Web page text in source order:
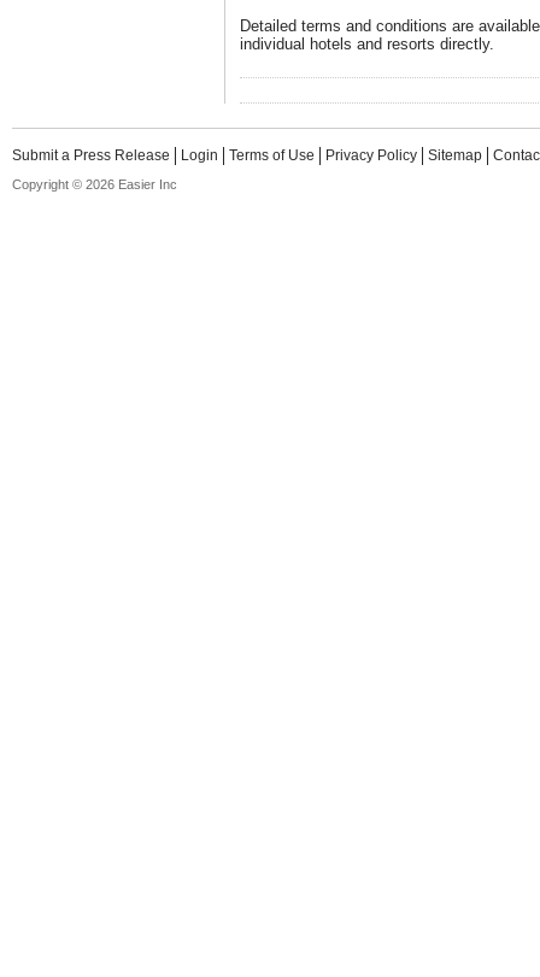
Detailed terms and conditions are
individual hotels and resorts directly.
Submit a Press Release Login Terms of Use Privacy Policy Sitemap
Copyright © 2026 Easier Inc